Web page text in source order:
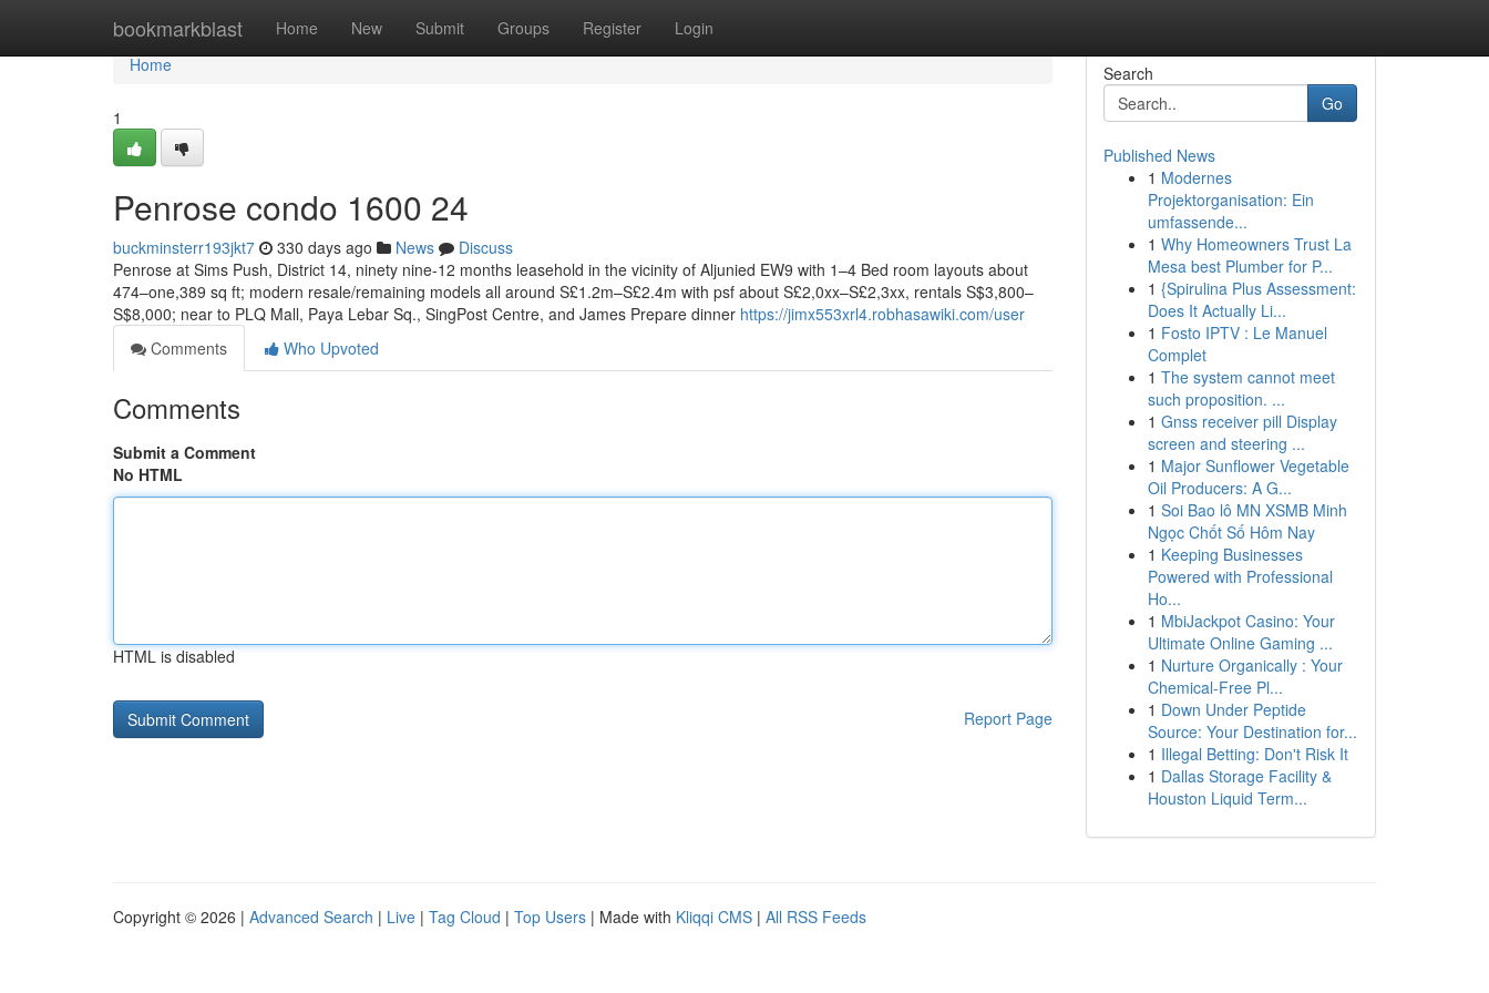
bookmarkblast Home New Submit Groups Register Login
Home
Home
1
Penrose condo 1600 24
buckminsterr193jkt7 330 days ago News
Discuss
Penrose at Sims Push, District 14, ninety nine-12 months leasehold in the vicinity of Aljunied EW9 with 1–4 Bed room layouts about
474–one,389 sq ft; modern resale/remaining models all around S£1.2m–S£2.4m with psf about S£2,0xx–S£2,3xx, rentals S$3,800–
S$8,000; near to PLQ Mall, Paya Lebar Sq., SingPost Centre, and James Prepare dinner https://jimx553xrl4.robhasawiki.com/user
Comments
Who Upvoted
Comments
Submit a Comment
No HTML
HTML is disabled
Report Page
Search
Go
Published News
1 Modernes
Projektorganisation: Ein
umfassende...
1 Why Homeowners Trust La
Mesa best Plumber for P...
1 {Spirulina Plus Assessment:
Does It Actually Li...
1 Fosto IPTV : Le Manuel
Complet
1 The system cannot meet
such proposition. ...
1 Gnss receiver pill Display
screen and steering ...
1 Major Sunflower Vegetable
Oil Producers: A G...
1 Soi Bao lô MN XSMB Minh
Ngọc Chốt Số Hôm Nay
1 Keeping Businesses
Powered with Professional
Ho...
1 MbiJackpot Casino: Your
Ultimate Online Gaming ...
1 Nurture Organically : Your
Chemical-Free Pl...
1 Down Under Peptide
Source: Your Destination for...
1 Illegal Betting: Don't Risk It
1 Dallas Storage Facility &
Houston Liquid Term...
Copyright © 2026 | Advanced Search | Live | Tag Cloud | Top Users | Made with Kliqqi CMS | All RSS Feeds